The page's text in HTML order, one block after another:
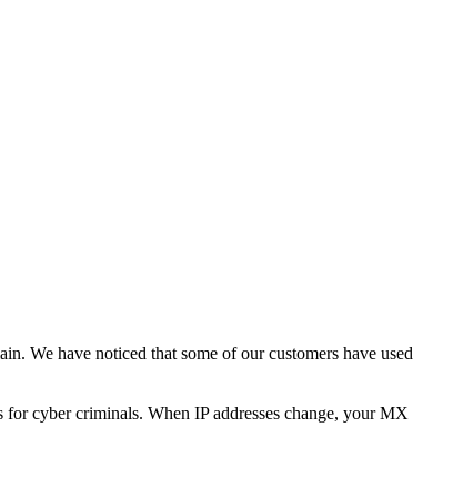
We have noticed that some of our customers have used
for cyber criminals. When IP addresses change, your MX